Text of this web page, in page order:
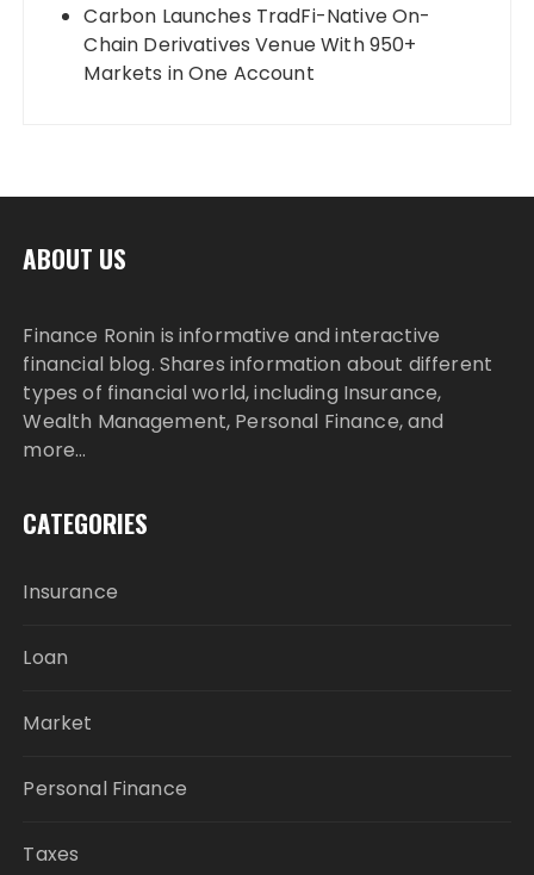
Carbon Launches TradFi-Native On-
Chain Derivatives Venue With 950+
Markets in One Account
ABOUT US
Finance Ronin is informative and interactive
financial blog. Shares information about different
types of financial world, including Insurance,
Wealth Management, Personal Finance, and
more…
CATEGORIES
Insurance
Loan
Market
Personal Finance
Taxes